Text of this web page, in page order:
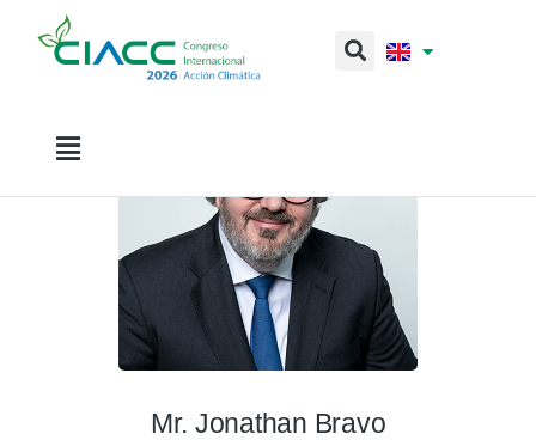
Mr. Jonathan Bravo